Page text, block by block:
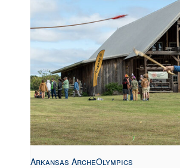
Arkansas ArcheOlympics